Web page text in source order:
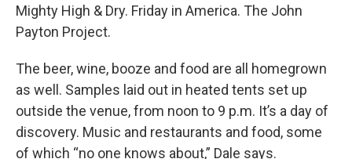
Mighty High & Dry. Friday in America. The John
Payton Project.
The beer, wine, booze and food are all homegrown
as well. Samples laid out in heated tents set up
outside the venue, from noon to 9 p.m. It’s a day of
discovery. Music and restaurants and food, some
of which “no one knows about,” Dale says.